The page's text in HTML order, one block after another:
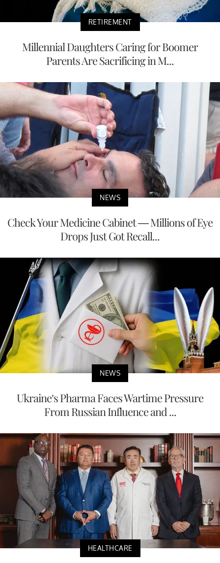
RETIREMENT
Millennial Daughters Caring for Boomer
Parents Are Sacrificing in M...
NEWS
Check Your Medicine Cabinet — Millions of Eye
Drops Just Got Recall...
NEWS
Ukraine’s Pharma Faces Wartime Pressure
From Russian Influence and ...
HEALTHCARE